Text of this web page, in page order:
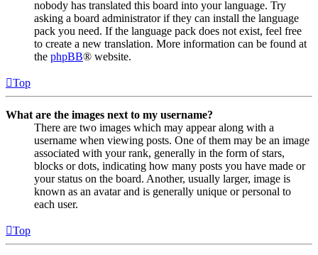
nobody has translated this board into your language. Try
asking a board administrator if they can install the language
pack you need. If the language pack does not exist, feel free
to create a new translation. More information can be found at
the phpBB® website.
Top
What are the images next to my username?
There are two images which may appear along with a
username when viewing posts. One of them may be an image
associated with your rank, generally in the form of stars,
blocks or dots, indicating how many posts you have made or
your status on the board. Another, usually larger, image is
known as an avatar and is generally unique or personal to
each user.
Top